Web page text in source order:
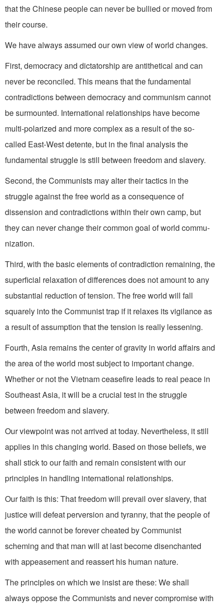
that the Chinese people can never be bullied or moved from
their course.
We have always assumed our own view of world changes.
First, democracy and dictator­ship are antithetical and can
never be reconciled. This means that the fundamental
contradictions between democracy and com­munism cannot
be surmounted. International relationships have become
multi-polarized and more complex as a result of the so­-
called East-West detente, but in the final analysis the
fundamental struggle is still between freedom and slavery.
Second, the Communists may alter their tactics in the
struggle against the free world as a conse­quence of
dissension and contra­dictions within their own camp, but
they can never change their common goal of world commu­
nization.
Third, with the basic elements of contradiction remaining, the
superficial relaxation of differ­ences does not amount to any
substantial reduction of tension. The free world will fall
squarely into the Communist trap if it relaxes its vigilance as
a result of assumption that the tension is really lessening.
Fourth, Asia remains the center of gravity in world affairs and
the area of the world most subject to important change.
Whether or not the Vietnam ceasefire leads to real peace in
Southeast Asia, it will be a crucial test in the struggle
between freedom and slavery.
Our viewpoint was not arrived at today. Nevertheless, it still
applies in this changing world. Based on those beliefs, we
shall stick to our faith and remain consistent with our
principles in handling international relation­ships.
Our faith is this: That freedom will prevail over slavery, that
justice will defeat perversion and tyranny, that the people of
the world cannot be forever cheated by Communist
scheming and that man will at last become disenchanted
with appeasement and reassert his human nature.
The principles on which we insist are these: We shall
always oppose the Communists and never compromise with